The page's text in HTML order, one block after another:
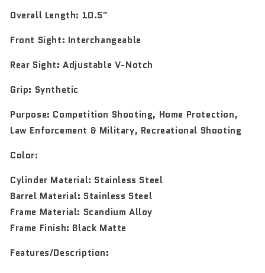
Overall Length: 10.5″
Front Sight: Interchangeable
Rear Sight: Adjustable V-Notch
Grip: Synthetic
Purpose: Competition Shooting, Home Protection,
Law Enforcement & Military, Recreational Shooting
Color:
Cylinder Material: Stainless Steel
Barrel Material: Stainless Steel
Frame Material: Scandium Alloy
Frame Finish: Black Matte
Features/Description: